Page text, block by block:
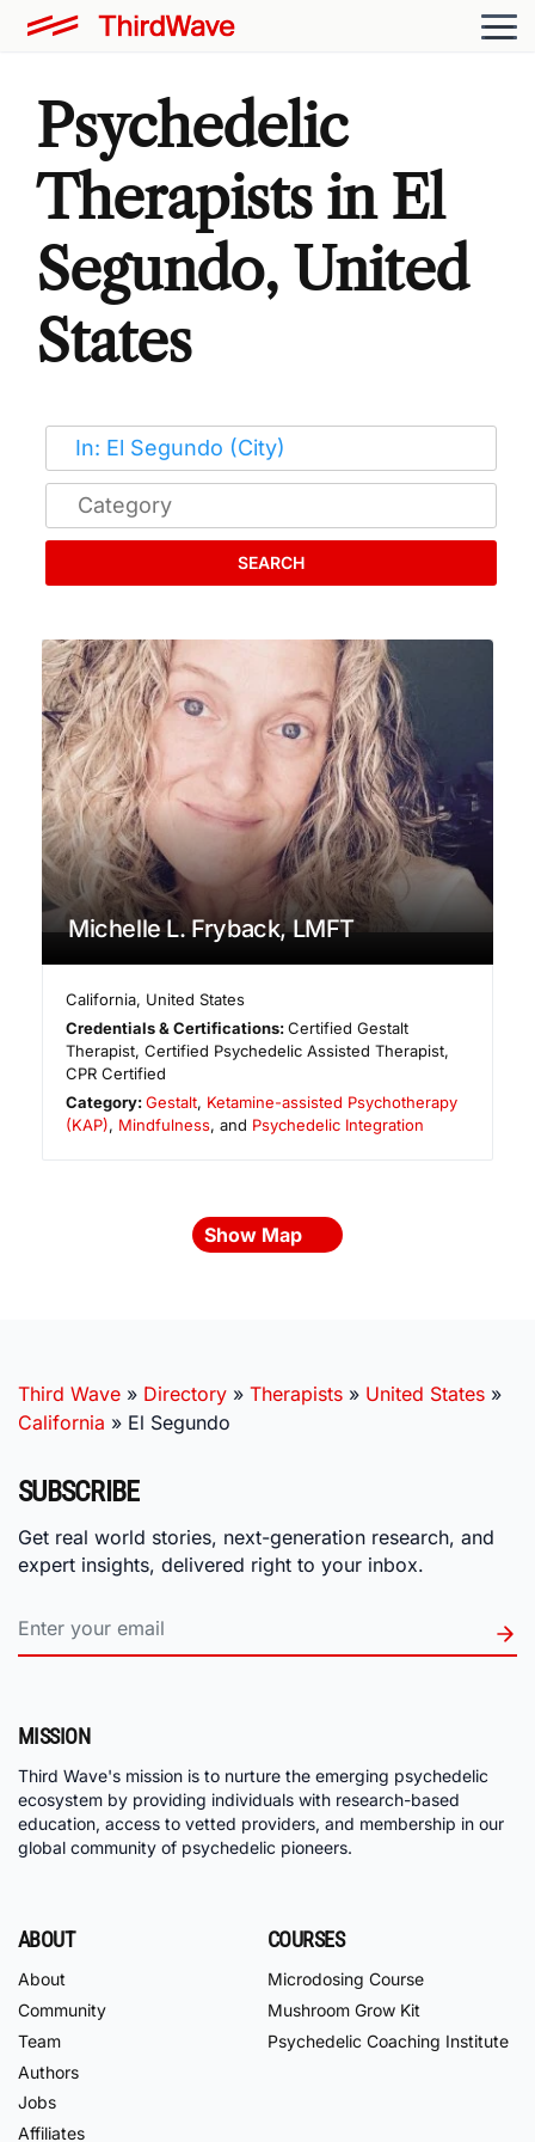
Psychedelic
Therapists in El
Segundo, United
States
SEARCH
Michelle L. Fryback, LMFT
California, United States
Credentials & Certifications:Certified Gestalt
Therapist, Certified Psychedelic Assisted Therapist,
CPR Certified
Category:Gestalt, Ketamine-assisted Psychotherapy
(KAP), Mindfulness, and Psychedelic Integration
Show Map
Third Wave » Directory » Therapists » United States »
California » El Segundo
SUBSCRIBE
Get real world stories, next-generation research, and
expert insights, delivered right to your inbox.
MISSION
Third Wave's mission is to nurture the emerging psychedelic
ecosystem by providing individuals with research-based
education, access to vetted providers, and membership in our
global community of psychedelic pioneers.
ABOUT
About
Community
Team
Authors
Jobs
Affiliates
COURSES
Microdosing Course
Mushroom Grow Kit
Psychedelic Coaching Institute